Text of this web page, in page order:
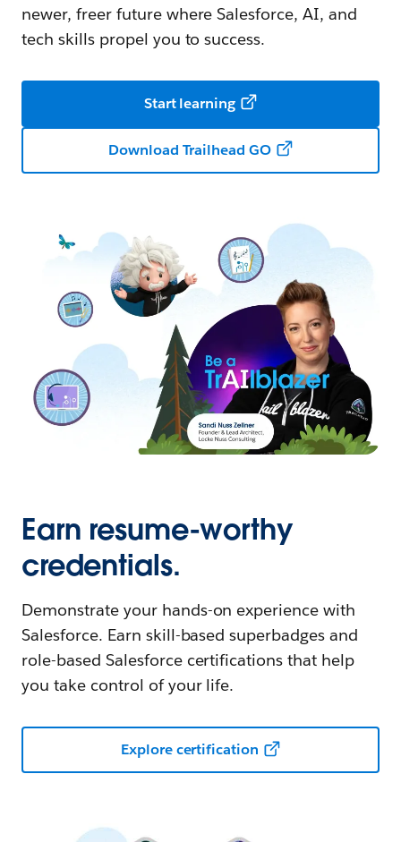
newer, freer future where Salesforce, AI, and
tech skills propel you to success.
Start learning
Download Trailhead GO
Earn resume-worthy
credentials.
Demonstrate your hands-on experience with
Salesforce. Earn skill-based superbadges and
role-based Salesforce certifications that help
you take control of your life.
Explore certification